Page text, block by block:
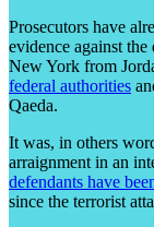
Prosecutors have
evidence against
New York from
federal authorities
Qaeda.
It was, in others
arraignment in an
defendants have
since the terrorist